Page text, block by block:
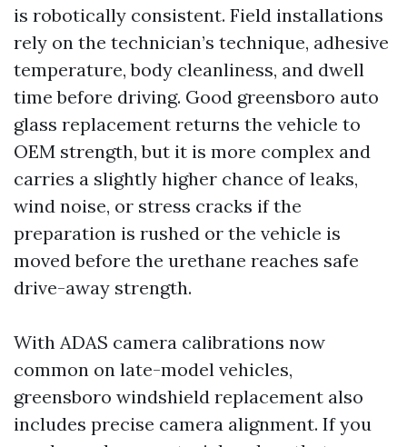
is robotically consistent. Field installations
rely on the technician’s technique, adhesive
temperature, body cleanliness, and dwell
time before driving. Good greensboro auto
glass replacement returns the vehicle to
OEM strength, but it is more complex and
carries a slightly higher chance of leaks,
wind noise, or stress cracks if the
preparation is rushed or the vehicle is
moved before the urethane reaches safe
drive-away strength.
With ADAS camera calibrations now
common on late-model vehicles,
greensboro windshield replacement also
includes precise camera alignment. If you